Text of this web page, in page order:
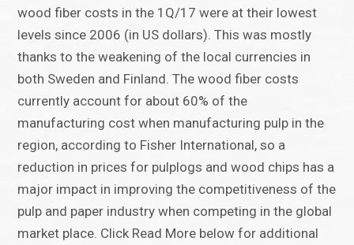
wood fiber costs in the 1Q/17 were at their lowest
levels since 2006 (in US dollars). This was mostly
thanks to the weakening of the local currencies in
both Sweden and Finland. The wood fiber costs
currently account for about 60% of the
manufacturing cost when manufacturing pulp in the
region, according to Fisher International, so a
reduction in prices for pulplogs and wood chips has a
major impact in improving the competitiveness of the
pulp and paper industry when competing in the global
market place. Click Read More below for additional